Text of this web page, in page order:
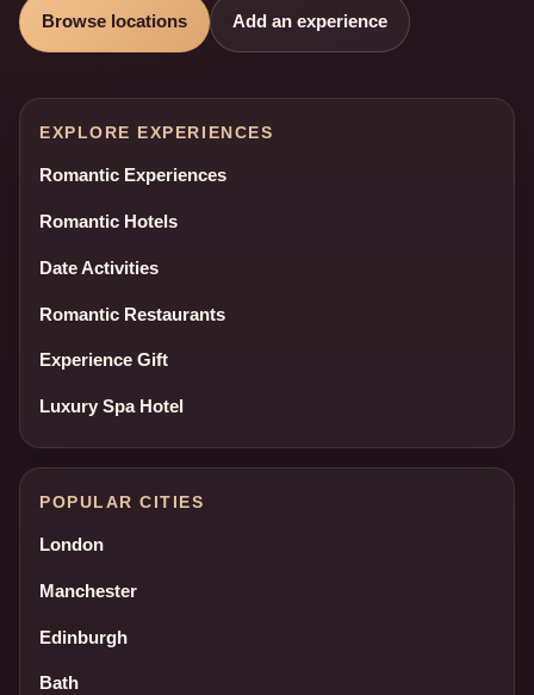
Browse locations Add an experience
EXPLORE EXPERIENCES
Romantic Experiences
Romantic Hotels
Date Activities
Romantic Restaurants
Experience Gift
Luxury Spa Hotel
POPULAR CITIES
London
Manchester
Edinburgh
Bath